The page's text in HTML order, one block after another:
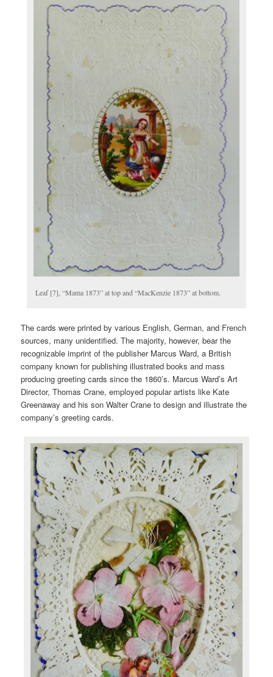
Leaf [7], “Mama 1873” at top and “MacKenzie 1873” at bottom.
The cards were printed by various English, German, and French
sources, many unidentified. The majority, however, bear the
recognizable imprint of the publisher Marcus Ward, a British
company known for publishing illustrated books and mass
producing greeting cards since the 1860’s. Marcus Ward’s Art
Director, Thomas Crane, employed popular artists like Kate
Greenaway and his son Walter Crane to design and illustrate the
company’s greeting cards.